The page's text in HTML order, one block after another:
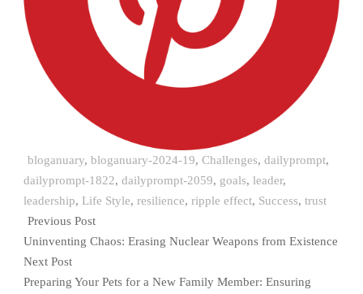
bloganuary, bloganuary-2024-19, Challenges, dailyprompt,
dailyprompt-1822, dailyprompt-2059, goals, leader,
leadership, Life Style, resilience, ripple effect, Success, trust
Previous Post
Uninventing Chaos: Erasing Nuclear Weapons from Existence
Next Post
Preparing Your Pets for a New Family Member: Ensuring